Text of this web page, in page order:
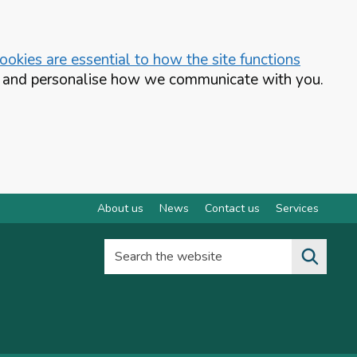
are essential to how the site functions
personalise how we communicate with you.
About us News Contact us Services
Search the website